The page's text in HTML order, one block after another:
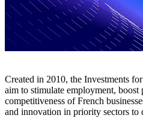
Created in 2010, the Investments
aim to stimulate employment,
competitiveness of French
and innovation in priority sectors to